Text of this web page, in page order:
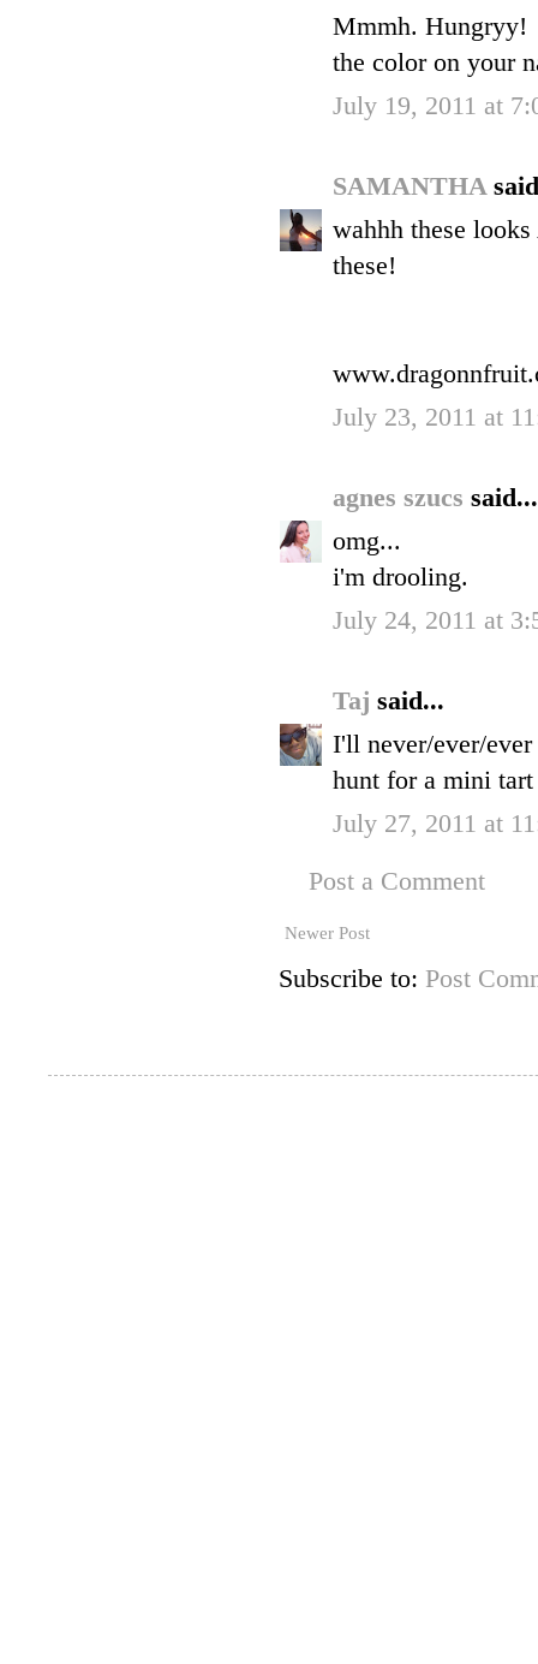
Mmmh. Hungryy!
the color on your
July 19, 2011 at
SAMANTHA
wahhh these
these!
July 23, 2011 at
agnes szucs said...
omg...
i'm drooling.
July 24, 2011 at
Taj said...
I'll never/ever/
hunt for a mini
July 27, 2011 at
Post a Comment
Newer Post
Subscribe to: Post